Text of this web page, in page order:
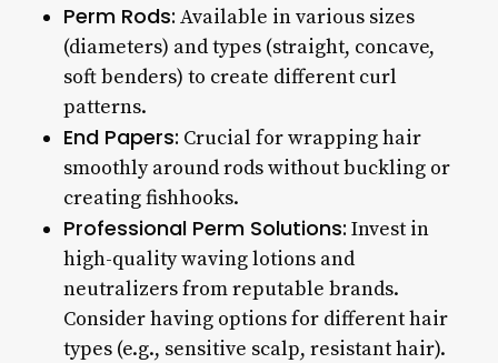
Perm Rods: Available in various sizes
(diameters) and types (straight, concave,
soft benders) to create different curl
patterns.
End Papers: Crucial for wrapping hair
smoothly around rods without buckling or
creating fishhooks.
Professional Perm Solutions: Invest in
high-quality waving lotions and
neutralizers from reputable brands.
Consider having options for different hair
types (e.g., sensitive scalp, resistant hair).